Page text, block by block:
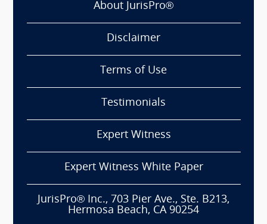
About JurisPro®
Disclaimer
Terms of Use
Testimonials
Expert Witness
Expert Witness White Paper
JurisPro® Inc., 703 Pier Ave., Ste. B213,
Hermosa Beach, CA 90254